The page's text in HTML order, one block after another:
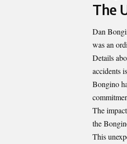
The
Dan
was an
Details
accidents
Bongino
The
the
This